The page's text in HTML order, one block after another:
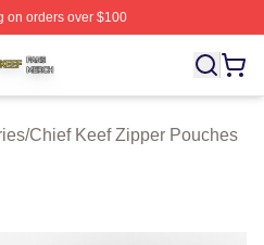
on orders over $100
Licensed Chief Keef
/Chief Keef Zipper Pouches